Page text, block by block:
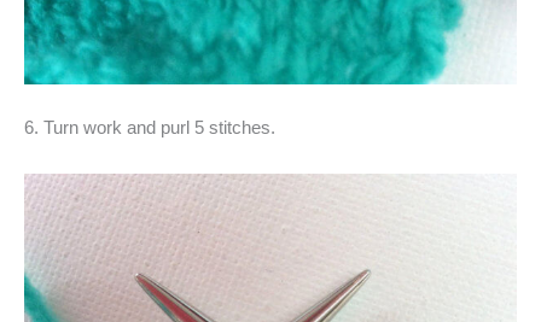
6. Turn work and purl 5 stitches.